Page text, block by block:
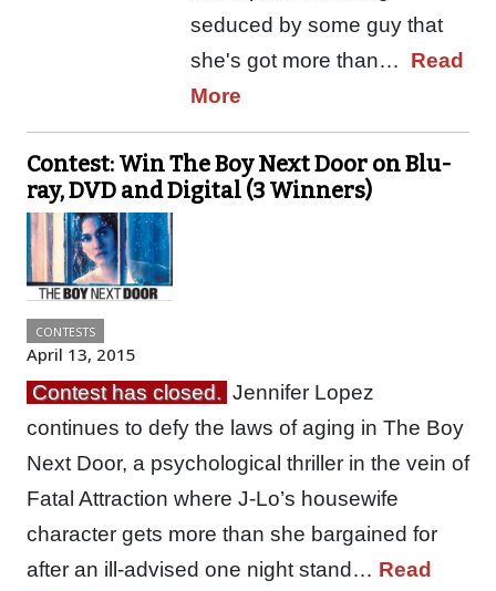
seduced by some guy that
she's got more than… Read
More
Contest: Win The Boy Next Door on Blu-
ray, DVD and Digital (3 Winners)
CONTESTS
April 13, 2015
Contest has closed. Jennifer Lopez
continues to defy the laws of aging in The Boy
Next Door, a psychological thriller in the vein of
Fatal Attraction where J-Lo’s housewife
character gets more than she bargained for
after an ill-advised one night stand… Read